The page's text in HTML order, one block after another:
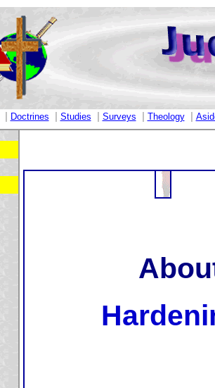
| Doctrines | Studies | Surveys | Theology |